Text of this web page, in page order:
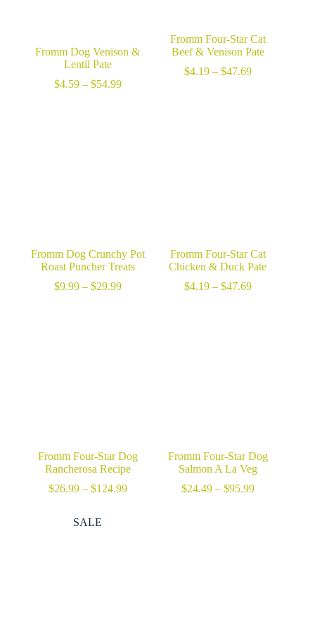
Fromm Dog Venison &
Lentil Pate
$4.59 – $54.99Price
Fromm Four-Star Cat
Beef & Venison Pate
$4.19 – $47.69Price
Fromm Dog Crunchy Pot
Roast Puncher Treats
$9.99 – $29.99Price
Fromm Four-Star Cat
Chicken & Duck Pate
$4.19 – $47.69Price
Fromm Four-Star Dog
Rancherosa Recipe
$26.99 – $124.99Price
Fromm Four-Star Dog
Salmon A La Veg
$24.49 – $95.99Price
SALE